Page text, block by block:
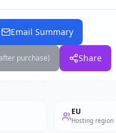
Email Summary
purchase) Share
EU
Hosting region